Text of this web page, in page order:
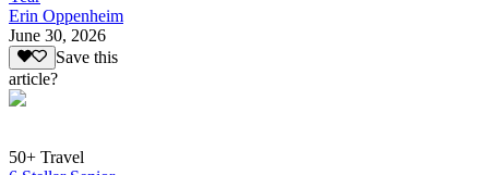
Erin Oppenheim
June 30, 2026
Save this
article?
50+ Travel